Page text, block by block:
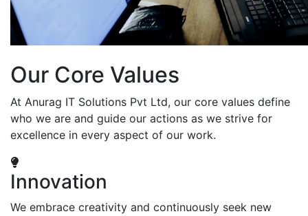
Our Core Values
At Anurag IT Solutions Pvt Ltd, our core values define
who we are and guide our actions as we strive for
excellence in every aspect of our work.
Innovation
We embrace creativity and continuously seek new